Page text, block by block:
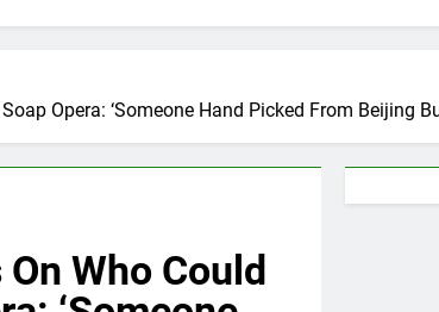
Opera: ‘Someone Hand Picked From Beijing
Who Could